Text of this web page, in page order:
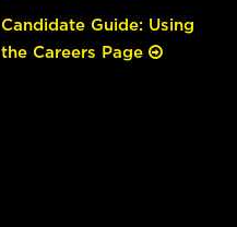
Candidate Guide: Using
the Careers Page